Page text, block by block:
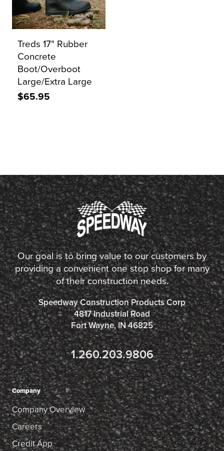
Treds 17" Rubber
Concrete
Boot/Overboot
Large/Extra Large
$65.95
Our goal is to bring value to our customers by
providing a convenient one stop shop for many
of their construction needs.
Speedway Construction Products Corp
4817 Industrial Road
Fort Wayne, IN 46825
1.260.203.9806
Company
Company Overview
Careers
Credit App